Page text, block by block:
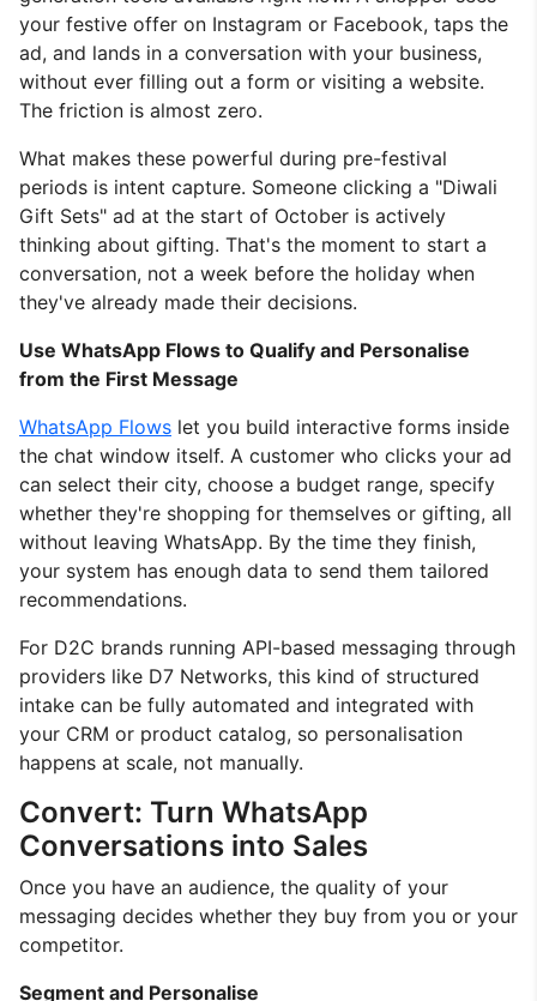
your festive offer on Instagram or Facebook, taps the
ad, and lands in a conversation with your business,
without ever filling out a form or visiting a website.
The friction is almost zero.
What makes these powerful during pre-festival
periods is intent capture. Someone clicking a "Diwali
Gift Sets" ad at the start of October is actively
thinking about gifting. That's the moment to start a
conversation, not a week before the holiday when
they've already made their decisions.
Use WhatsApp Flows to Qualify and Personalise
from the First Message
WhatsApp Flows let you build interactive forms inside
the chat window itself. A customer who clicks your ad
can select their city, choose a budget range, specify
whether they're shopping for themselves or gifting, all
without leaving WhatsApp. By the time they finish,
your system has enough data to send them tailored
recommendations.
For D2C brands running API-based messaging through
providers like D7 Networks, this kind of structured
intake can be fully automated and integrated with
your CRM or product catalog, so personalisation
happens at scale, not manually.
Convert: Turn WhatsApp
Conversations into Sales
Once you have an audience, the quality of your
messaging decides whether they buy from you or your
competitor.
Segment and Personalise